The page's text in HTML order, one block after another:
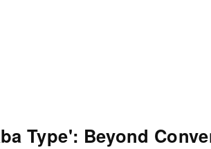
Type': Beyond